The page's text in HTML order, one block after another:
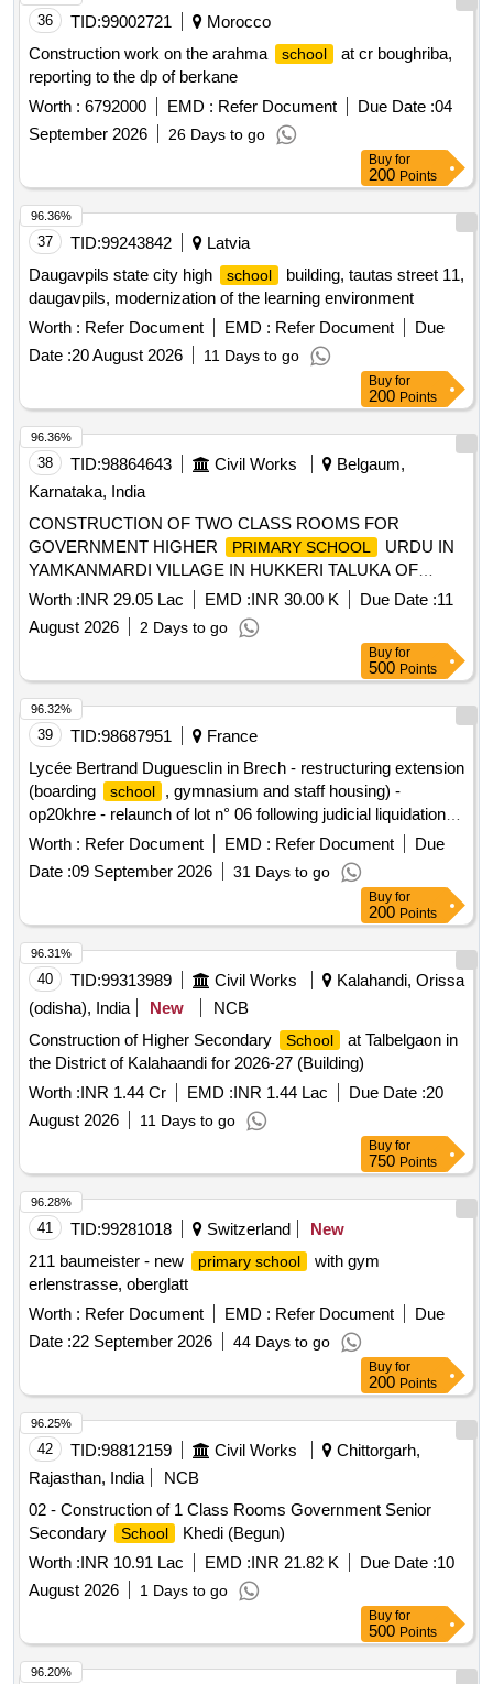
36 TID:99002721
Morocco
Construction work on the arahma
school
at cr boughriba,
reporting to the dp of berkane
Worth : 6792000 EMD : Refer Document Due Date :04
September 2026
26 Days to go
Buy for
200Points
37 TID:99243842
Latvia
Daugavpils state city high
school
building, tautas street 11,
daugavpils, modernization of the learning environment
Worth : Refer Document EMD : Refer Document
Due
Date :20 August 2026 11 Days to go
96.36%
Buy for
200Points
38 TID:98864643 Civil Works
Belgaum,
Karnataka, India
CONSTRUCTION OF TWO CLASS ROOMS FOR
GOVERNMENT HIGHER
PRIMARY SCHOOL
URDU IN
YAMKANMARDI VILLAGE IN HUKKERI TALUKA OF
BELAGAVI DISTRICT UNDER 4059-80-051-0-29-386
DEPARTMENT BUILDINGS FOR THE YEAR 2025-26.
Worth :INR 29.05 Lac EMD :INR 30.00 K Due Date :11
August 2026
2 Days to go
96.36%
Buy for
500Points
39 TID:98687951
France
Lycée Bertrand Duguesclin in Brech - restructuring extension
(boarding
school
, gymnasium and staff housing) -
op20khre - relaunch of lot n° 06 following judicial liquidation of
Worth : Refer Document EMD : Refer Document
Due
Date :09 September 2026 31 Days to go
96.32%
Buy for
200Points
40 TID:99313989 Civil Works
Kalahandi, Orissa
(odisha), India
New
NCB
Construction of Higher Secondary
School
at Talbelgaon in
the District of Kalahaandi for 2026-27 (Building)
Worth :INR 1.44 Cr EMD :INR 1.44 Lac Due Date :20
August 2026
11 Days to go
96.31%
Buy for
750Points
41 TID:99281018 Switzerland
New
211 baumeister - new
primary school
with gym
erlenstrasse, oberglatt
Worth : Refer Document EMD : Refer Document
Due
Date :22 September 2026 44 Days to go
96.28%
Buy for
200Points
42 TID:98812159 Civil Works
Chittorgarh,
Rajasthan, India
NCB
02 - Construction of 1 Class Rooms Government Senior
Secondary
School
Khedi (Begun)
Worth :INR 10.91 Lac EMD :INR 21.82 K Due Date :10
August 2026
1 Days to go
96.25%
Buy for
500Points
96.20%